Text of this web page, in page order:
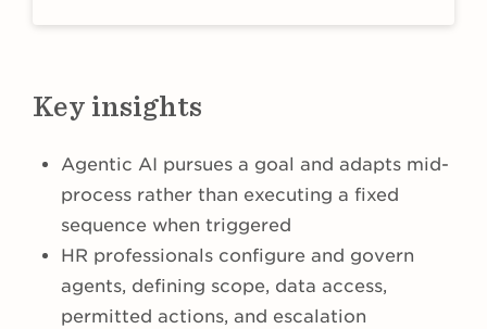
Key insights
Agentic AI pursues a goal and adapts mid-
process rather than executing a fixed
sequence when triggered
HR professionals configure and govern
agents, defining scope, data access,
permitted actions, and escalation